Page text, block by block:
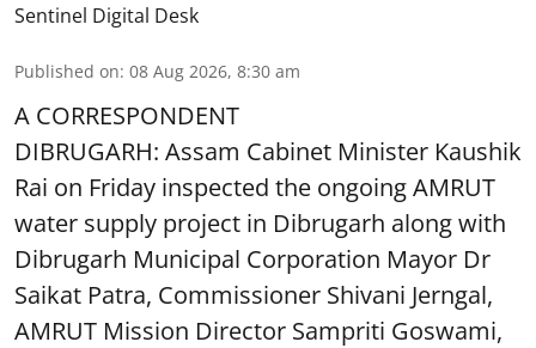
Sentinel Digital Desk
Published on: 08 Aug 2026, 8:30 am
A CORRESPONDENT
DIBRUGARH: Assam Cabinet Minister Kaushik
Rai on Friday inspected the ongoing AMRUT
water supply project in Dibrugarh along with
Dibrugarh Municipal Corporation Mayor Dr
Saikat Patra, Commissioner Shivani Jerngal,
AMRUT Mission Director Sampriti Goswami,